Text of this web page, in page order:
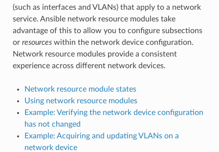
(such as interfaces and VLANs) that apply to a network
service. Ansible network resource modules take
advantage of this to allow you to configure subsections
or resourceswithin the network device configuration.
Network resource modules provide a consistent
experience across different network devices.
Network resource module states
Using network resource modules
Example: Verifying the network device configuration
has not changed
Example: Acquiring and updating VLANs on a
network device